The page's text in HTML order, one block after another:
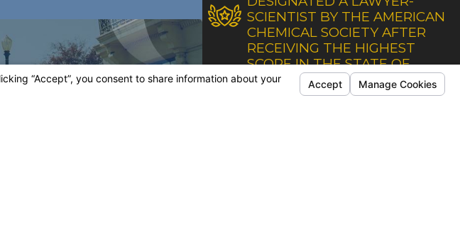
SCIENTIST BY THE AMERICAN
CHEMICAL SOCIETY AFTER
RECEIVING THE HIGHEST
SCORE IN THE STATE OF
CALIFORNIA
FOLLOW US